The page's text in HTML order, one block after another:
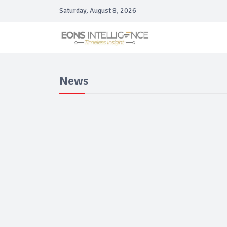
Saturday, August 8, 2026
News